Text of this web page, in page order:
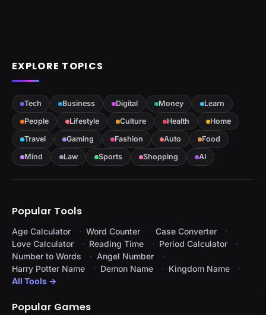
EXPLORE TOPICS
Tech Business Digital Money
Learn
People
Lifestyle Culture Health
Home
Travel
Gaming Fashion Auto
Food
Mind
Law Sports Shopping AI
Popular Tools
Age Calculator Word Counter
Case Converter
Love Calculator
Reading Time
Period Calculator
Number to Words
Angel Number
Harry Potter Name
Demon Name
Kingdom Name
All Tools →
Popular Games